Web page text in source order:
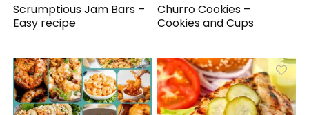
Scrumptious Jam Bars –
Easy recipe
Churro Cookies –
Cookies and Cups